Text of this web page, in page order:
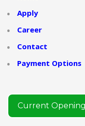
Apply
Career
Contact
Payment Options
Current